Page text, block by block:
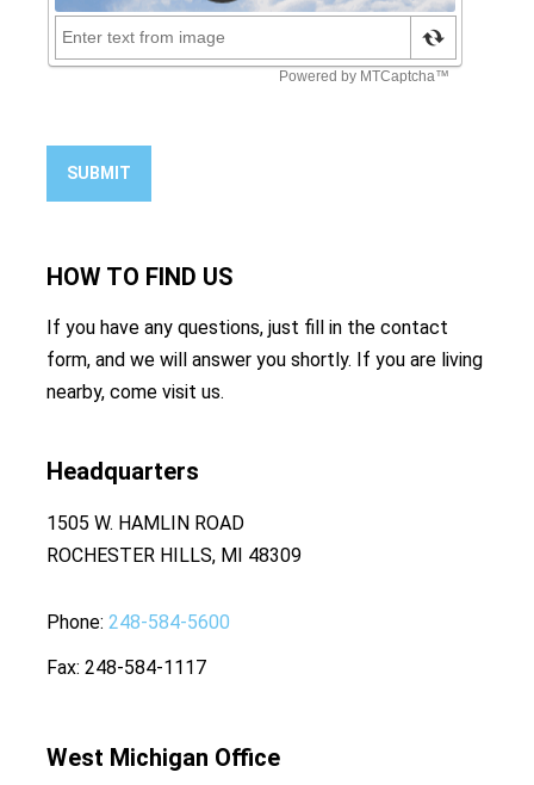
SUBMIT
HOW TO FIND US
If you have any questions, just fill in the contact
form, and we will answer you shortly. If you are living
nearby, come visit us.
Headquarters
1505 W. HAMLIN ROAD
ROCHESTER HILLS, MI 48309
Phone 248-584-5600
Fax 248-584-1117
West Michigan Office